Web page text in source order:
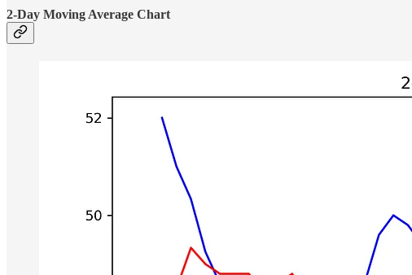
2-Day Moving Average Chart